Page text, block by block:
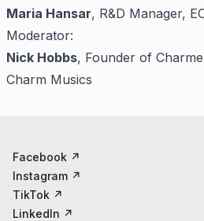
Maria Hansar, R&D Manager,
Moderator:
Nick Hobbs, Founder of
Charm Musics
Facebook ↗
Instagram ↗
TikTok ↗
LinkedIn ↗